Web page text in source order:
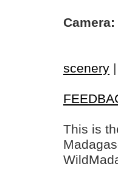
Camera:
scenery
This is